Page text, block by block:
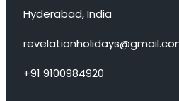
Hyderabad, India
+91 9100984920